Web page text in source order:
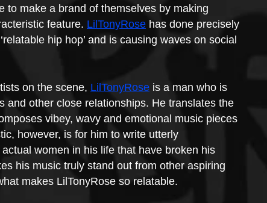
to make a brand of themselves by making
feature. LilTonyRose has done precisely
hip hop’ and is causing waves on social
on the scene, LilTonyRose is a man who is
and other close relationships. He translates the
vibey, wavy and emotional music pieces
however, is for him to write utterly
women in his life that have broken his
his music truly stand out from other aspiring
makes LilTonyRose so relatable.